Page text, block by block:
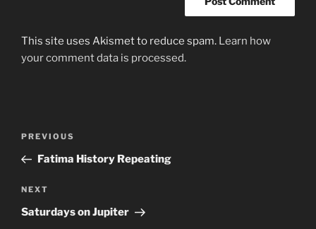
This site uses Akismet to reduce spam. Learn how
your comment data is processed.
Previous
Post
PREVIOUS
Fatima History Repeating
Next
Post
NEXT
Saturdays on Jupiter